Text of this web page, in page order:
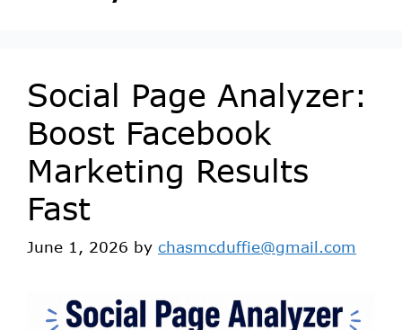
Social Page Analyzer:
Boost Facebook
Marketing Results
Fast
June 1, 2026 by chasmcduffie@gmail.com